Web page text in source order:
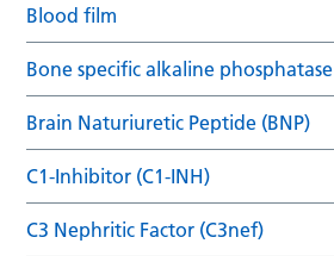
Blood film
Bone specific alkaline phosphatase
Brain Naturiuretic Peptide (BNP)
C1-Inhibitor (C1-INH)
C3 Nephritic Factor (C3nef)